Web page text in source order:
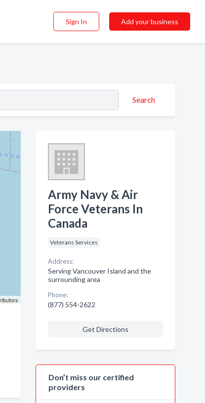
Sign In Add your business
Search
Army Navy & Air
Force Veterans In
Canada
Veterans Services
Address:
Serving Vancouver Island and the
surrounding area
Phone:
(877) 554-2622
Get Directions
Don’t miss our certified
providers